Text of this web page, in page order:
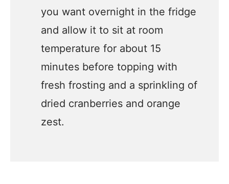
you want overnight in the fridge
and allow it to sit at room
temperature for about 15
minutes before topping with
fresh frosting and a sprinkling of
dried cranberries and orange
zest.